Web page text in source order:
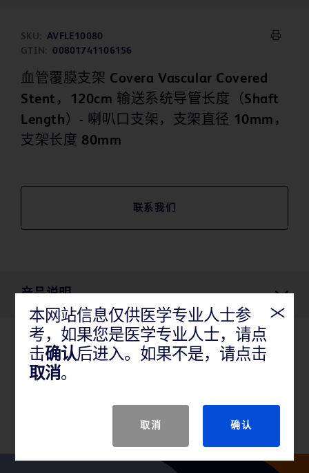
SKU:
AVFLE10080
GTIN:
00801741106156
血管覆膜支架 Covera Vascular Covered
Stent，120cm 输送系统导管长度（Shaft
Length）- 喇叭口支架，支架直径 10mm，
支架长度 80mm
联系我们
产品说明
产品说明
本网站信息仅供医学专业人士参
考，如果您是医学专业人士，请点
击确认后进入。如果不是，请点击
取消。
取消 确认